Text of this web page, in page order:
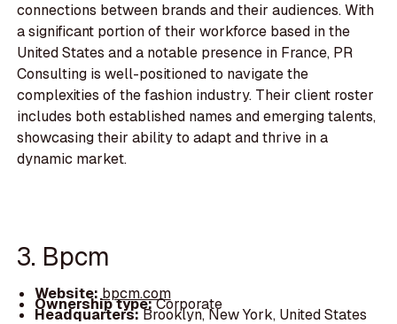
connections between brands and their audiences. With
a significant portion of their workforce based in the
United States and a notable presence in France, PR
Consulting is well-positioned to navigate the
complexities of the fashion industry. Their client roster
includes both established names and emerging talents,
showcasing their ability to adapt and thrive in a
dynamic market.
3. Bpcm
Website: bpcm.com
Ownership type:Corporate
Headquarters:Brooklyn, New York, United States